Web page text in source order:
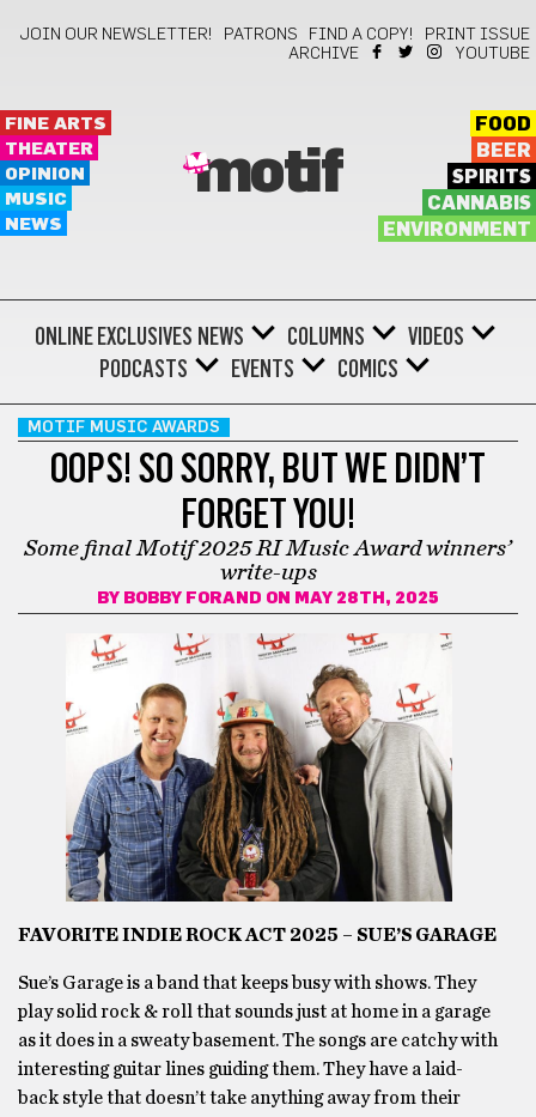
JOIN OUR NEWSLETTER! PATRONS FIND A COPY!
PRINT ISSUE
ARCHIVE
YOUTUBE
FINE ARTS
THEATER
OPINION
MUSIC
NEWS
motif
FOOD
BEER
SPIRITS
CANNABIS
ENVIRONMENT
ONLINE EXCLUSIVES NEWS COLUMNS
VIDEOS
PODCASTS
EVENTS COMICS
MOTIF MUSIC AWARDS
OOPS! SO SORRY, BUT WE DIDN’T
FORGET YOU!
Some final Motif 2025 RI Music Award winners’
write-ups
BY BOBBY FORAND ON MAY 28TH, 2025
FAVORITE INDIE ROCK ACT 2025 – SUE’S GARAGE
Sue’s Garage is a band that keeps busy with shows. They
play solid rock & roll that sounds just at home in a garage
as it does in a sweaty basement. The songs are catchy with
interesting guitar lines guiding them. They have a laid-
back style that doesn’t take anything away from their